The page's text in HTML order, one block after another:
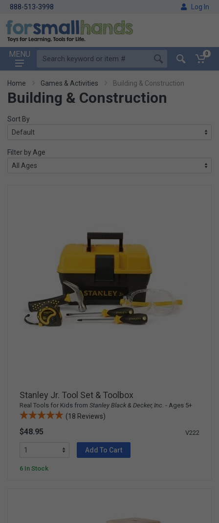
888-513-3998 Log In
MENU 0
Home Games & Activities Building & Construction
Building & Construction
Sort By
Filter by Age
Stanley Jr. Tool Set & Toolbox
Real Tools for Kids from Stanley Black & Decker, Inc. - Ages 5+
(18 Reviews)
$48.95 V222
Add To Cart
6 In Stock